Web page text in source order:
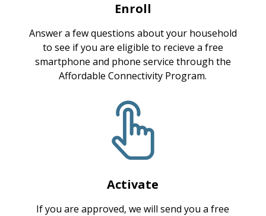
Enroll
Answer a few questions about your household
to see if you are eligible to recieve a free
smartphone and phone service through the
Affordable Connectivity Program.
Activate
If you are approved, we will send you a free